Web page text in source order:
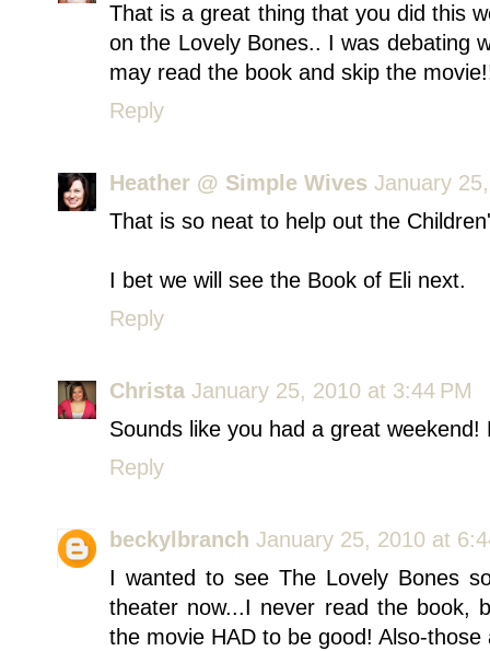
That is a great thing that you did this
on the Lovely Bones.. I was debating
may read the book and skip the
Reply
Heather @ Simple Wives January
That is so neat to help out the
I bet we will see the Book of Eli next.
Reply
Christa January 25, 2010 at 3:44 PM
Sounds like you had a great
Reply
beckylbranch January 25, 2010 at
I wanted to see The Lovely Bones
theater now...I never read the book,
the movie HAD to be good! Also-